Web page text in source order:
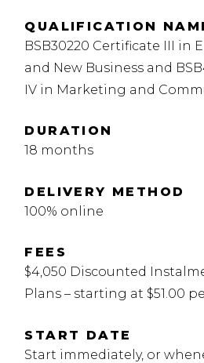
QUALIFICATION
BSB30220 Certificate III in
and New Business and
IV in Marketing and
DURATION
18 months
DELIVERY METHOD
100% online
FEES
$4,050 Discounted
Plans – starting at $51.00
START DATE
Start immediately, or